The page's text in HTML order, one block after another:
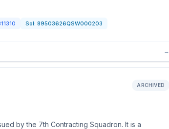
Sol: 89503626QSW000203
→
ARCHIVED
by the 7th Contracting Squadron. It is a